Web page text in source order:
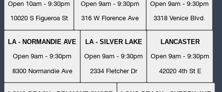
Open 10am - 9:30pm
10020 S Figueroa St
Open 9am - 9:30pm
316 W Florence Ave
Open 9am - 9:30pm
3318 Venice Blvd.
LA - NORMANDIE AVE
Open 9am - 9:30pm
8300 Normandie Ave
LA - SILVER LAKE
Open 9am - 9:30pm
2334 Fletcher Dr
LANCASTER
Open 9am - 9:30pm
42020 4th St E